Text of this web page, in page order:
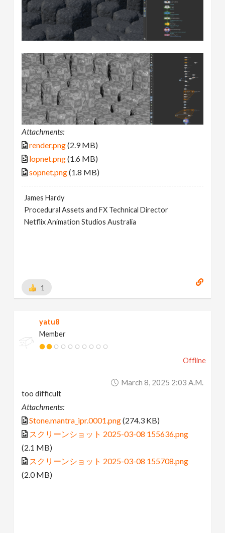
Attachments:
render.png(2.9 MB)
lopnet.png(1.6 MB)
sopnet.png(1.8 MB)
James Hardy
Procedural Assets and FX Technical Director
Netflix Animation Studios Australia
1
yatu8
Member
Offline
March 8, 2025 2:03 A.m.
too difficult
Attachments:
Stone.mantra_ipr.0001.png(274.3 KB)
スクリーンショット 2025-03-08 155636.png
(2.1 MB)
スクリーンショット 2025-03-08 155708.png
(2.0 MB)